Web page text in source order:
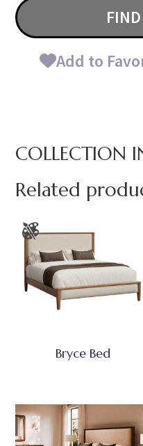
Add to
COLLECTION
Related
Bryce Bed